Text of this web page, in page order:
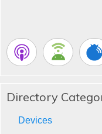
Directory
Devices